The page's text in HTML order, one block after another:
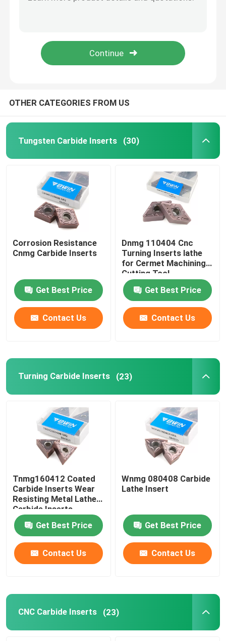
CNC Carbide Inserts
Flat End Mill
Corner Radius End Mill
Aluminum End Mill
Carbide Milling Cutter
Milling Carbide Insert
Carbide Lathe Insert
Carbide Threading Inserts
U Drill Insert
Roughing End Mill
Thread End Mill
Chamfer End Mill
Tungsten Carbide Drill Bits
OTHER CATEGORIES FROM US
Tungsten Carbide Inserts (30)
Corrosion Resistance
Cnmg Carbide Inserts
Get Best Price
Contact Us
Dnmg 110404 Cnc
Turning Inserts lathe
for Cermet Machining
Cutting Tool
Get Best Price
Contact Us
Turning Carbide Inserts (23)
Tnmg160412 Coated
Carbide Inserts Wear
Resisting Metal Lathe
Carbide Inserts
Get Best Price
Contact Us
Wnmg 080408 Carbide
Lathe Insert
Get Best Price
Contact Us
CNC Carbide Inserts (23)